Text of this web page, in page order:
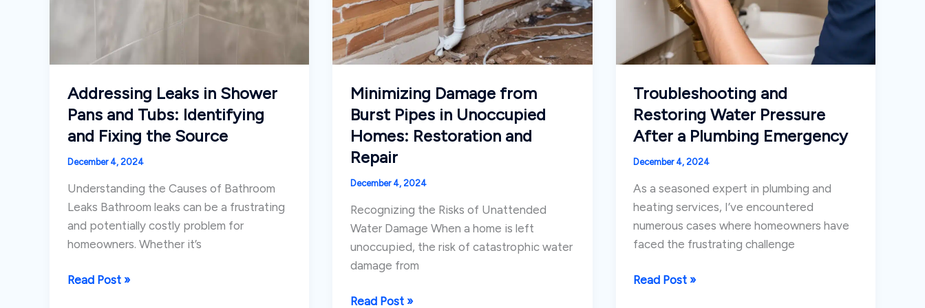
Addressing Leaks in Shower
Pans and Tubs: Identifying
and Fixing the Source
December 4, 2024
Understanding the Causes of Bathroom
Leaks Bathroom leaks can be a frustrating
and potentially costly problem for
homeowners. Whether it’s
Addressing
Read Post »
Minimizing Damage from
Burst Pipes in Unoccupied
Homes: Restoration and
Repair
December 4, 2024
Recognizing the Risks of Unattended
Water Damage When a home is left
unoccupied, the risk of catastrophic water
damage from
Minimizing
Read Post »
Troubleshooting and
Restoring Water Pressure
After a Plumbing Emergency
December 4, 2024
As a seasoned expert in plumbing and
heating services, I’ve encountered
numerous cases where homeowners have
faced the frustrating challenge
Troubleshooting
Read Post »